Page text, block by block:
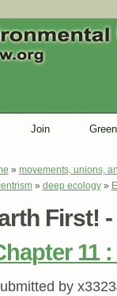
Join
are here
» movements, unions,
» deep ecology»
First!
11
by